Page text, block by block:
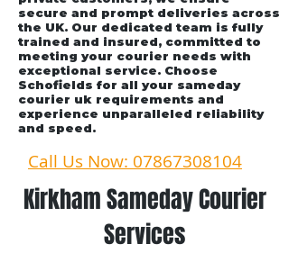
secure and prompt deliveries across
the UK. Our dedicated team is fully
trained and insured, committed to
meeting your courier needs with
exceptional service. Choose
Schofields for all your sameday
courier uk requirements and
experience unparalleled reliability
and speed.
Call Us Now: 07867308104
Kirkham Sameday Courier
Services